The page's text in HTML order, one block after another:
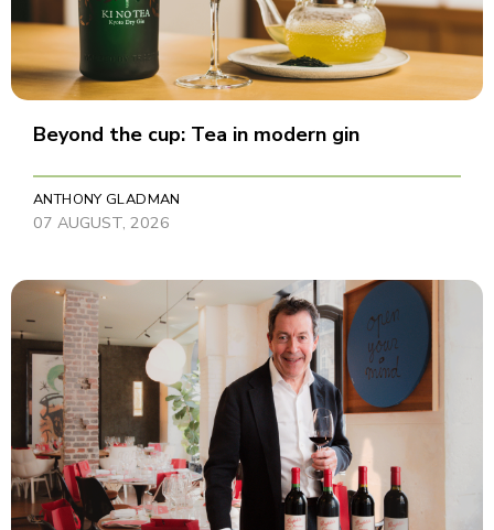
Beyond the cup: Tea in modern gin
ANTHONY GLADMAN
07 AUGUST, 2026